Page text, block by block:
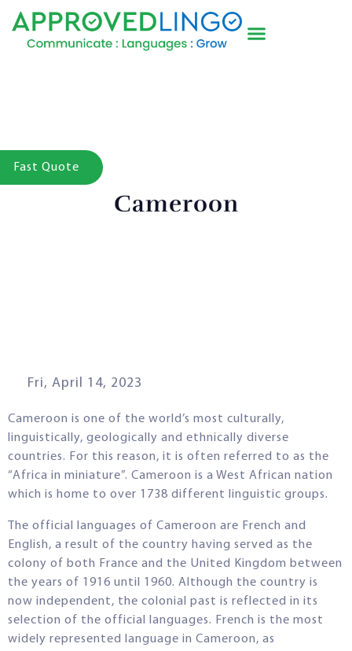
Cameroon
Fast Quote
Fri, April 14, 2023
Cameroon is one of the world’s most culturally,
linguistically, geologically and ethnically diverse
countries. For this reason, it is often referred to as the
“Africa in miniature”. Cameroon is a West African nation
which is home to over 1738 different linguistic groups.
The official languages of Cameroon are French and
English, a result of the country having served as the
colony of both France and the United Kingdom between
the years of 1916 until 1960. Although the country is
now independent, the colonial past is reflected in its
selection of the official languages. French is the most
widely represented language in Cameroon, as